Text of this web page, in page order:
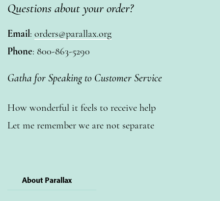
Questions about your order?
Email: orders@parallax.org
Phone: 800-863-5290
Gatha for Speaking to Customer Service
How wonderful it feels to receive help
Let me remember we are not separate
About Parallax